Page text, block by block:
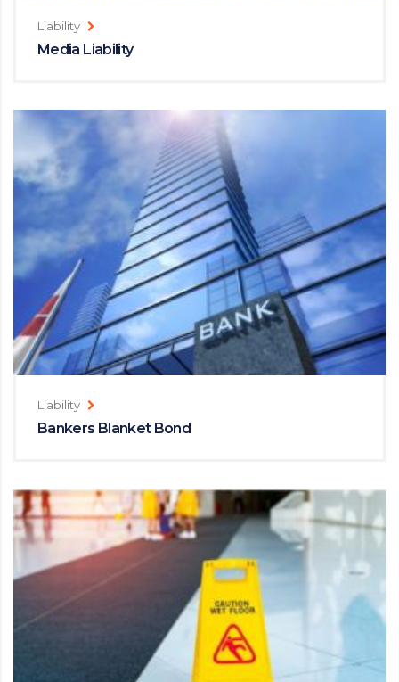
Liability
Media Liability
Liability
Bankers Blanket Bond